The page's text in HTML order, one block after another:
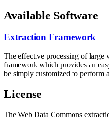
Available Software
Extraction Framework
The effective processing of large
framework which provides an
be simply customized to perform
License
The Web Data Commons